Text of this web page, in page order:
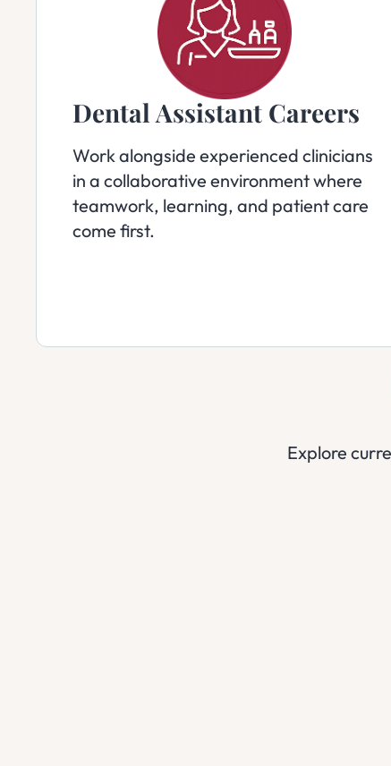
Dental Assistant Careers
Work alongside experienced clinicians
in a collaborative environment where
teamwork, learning, and patient care
come first.
Explore